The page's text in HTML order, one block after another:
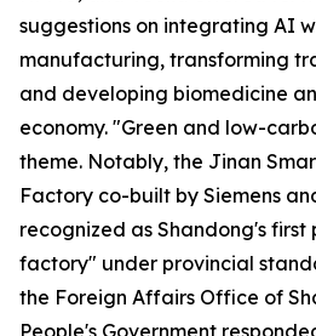
suggestions on integrating AI
manufacturing, transforming
and developing biomedicine
economy. "Green and low-
theme. Notably, the Jinan
Factory co-built by Siemens
recognized as Shandong's
factory" under provincial
the Foreign Affairs Office of
People's Government